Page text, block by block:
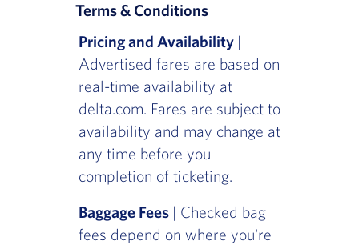
Terms & Conditions
Pricing and Availability |
Advertised fares are based on
real-time availability at
delta.com. Fares are subject to
availability and may change at
any time before you
completion of ticketing.
Baggage Fees | Checked bag
fees depend on where you're